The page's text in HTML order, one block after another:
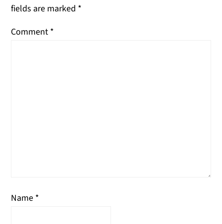
fields are marked *
Comment *
Name *